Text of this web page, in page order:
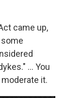
came up,
... You
it.